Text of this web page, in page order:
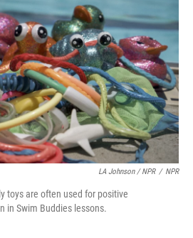
LA Johnson / NPR / NPR
toys are often used for positive
in Swim Buddies lessons.